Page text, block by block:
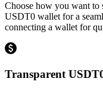
Choose how you want to
USDT0 wallet for a
connecting a wallet for
Transparent